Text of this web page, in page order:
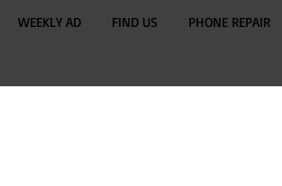
WEEKLY AD FIND US PHONE REPAIR